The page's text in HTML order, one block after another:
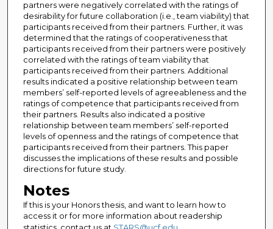
partners were negatively correlated with the ratings of
desirability for future collaboration (i.e., team viability) that
participants received from their partners. Further, it was
determined that the ratings of cooperativeness that
participants received from their partners were positively
correlated with the ratings of team viability that
participants received from their partners. Additional
results indicated a positive relationship between team
members’ self-reported levels of agreeableness and the
ratings of competence that participants received from
their partners. Results also indicated a positive
relationship between team members’ self-reported
levels of openness and the ratings of competence that
participants received from their partners. This paper
discusses the implications of these results and possible
directions for future study.
Notes
If this is your Honors thesis, and want to learn how to
access it or for more information about readership